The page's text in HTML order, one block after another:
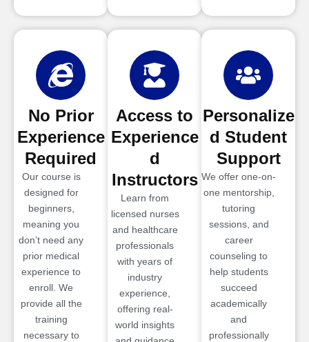
No Prior
Experience
Required
Our course is
designed for
beginners,
meaning you
don’t need any
prior medical
experience to
enroll. We
provide all the
training
necessary to
Access to
Experience
d
Instructors
Learn from
licensed nurses
and healthcare
professionals
with years of
industry
experience,
offering real-
world insights
Personalize
d Student
Support
We offer one-on-
one mentorship,
tutoring
sessions, and
career
counseling to
help students
succeed
academically
and
professionally